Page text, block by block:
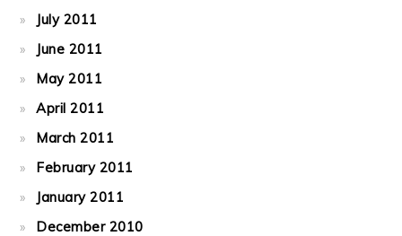
July 2011
June 2011
May 2011
April 2011
March 2011
February 2011
January 2011
December 2010